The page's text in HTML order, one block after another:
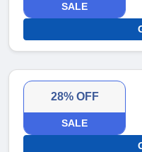
SALE
28% OFF
SALE